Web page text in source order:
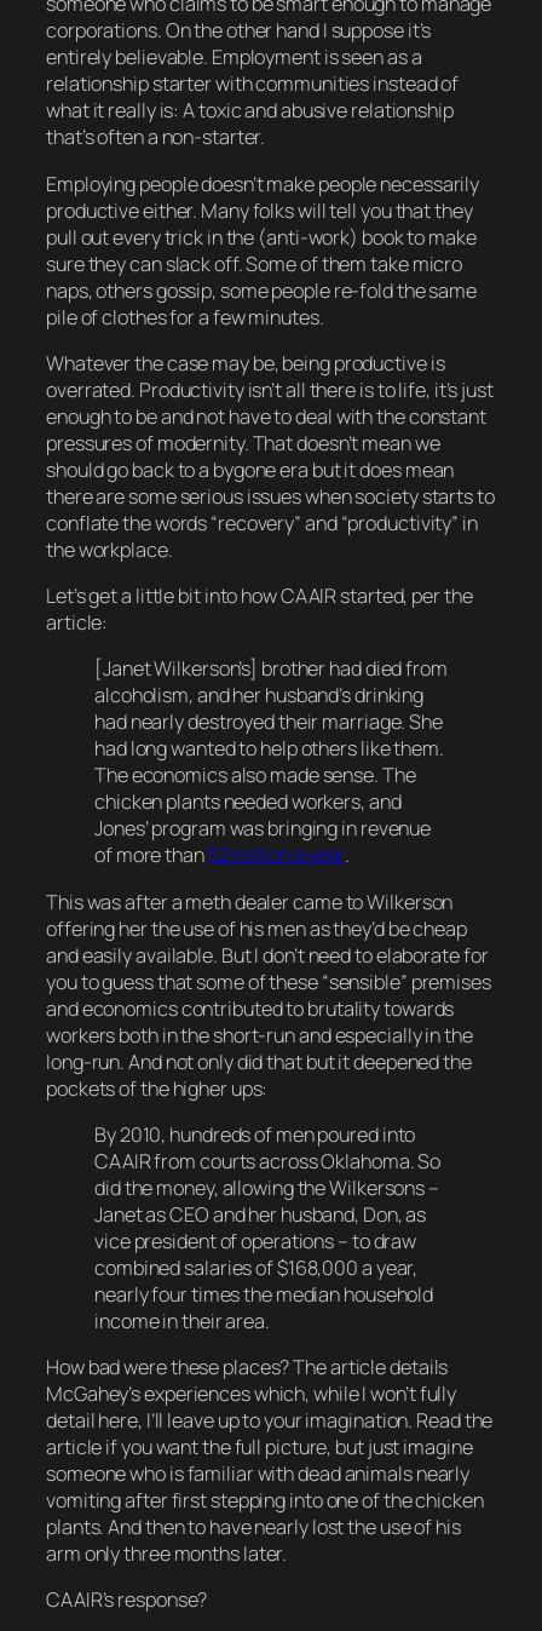
corporations. On the other hand I suppose it’s
entirely believable. Employment is seen as a
relationship starter with communities instead of
what it really is: A toxic and abusive relationship
that’s often a non-starter.
Employing people doesn’t make people necessarily
productive either. Many folks will tell you that they
pull out every trick in the (anti-work) book to make
sure they can slack off. Some of them take micro
naps, others gossip, some people re-fold the same
pile of clothes for a few minutes.
Whatever the case may be, being productive is
overrated. Productivity isn’t all there is to life, it’s just
enough tobeand not have to deal with the constant
pressures of modernity. That doesn’t mean we
should go back to a bygone era but itdoesmean
there are some serious issues when society starts to
conflate the words “recovery” and “productivity” in
the workplace.
Let’s get a little bit into how CAAIR started, per the
article:
[Janet Wilkerson’s] brother had died from
alcoholism, and her husband’s drinking
had nearly destroyed their marriage. She
had long wanted to help others like them.
The economics also made sense. The
chicken plants needed workers, and
Jones’ program was bringing in revenue
of more than$2 million a year.
This was after a meth dealer came to Wilkerson
offering her the use of his men as they’d be cheap
and easily available. But I don’t need to elaborate for
you to guess that some of these “sensible” premises
and economics contributed to brutality towards
workers both in the short-run and especially in the
long-run. And not only did that but it deepened the
pockets of the higher ups:
By 2010, hundreds of men poured into
CAAIR from courts across Oklahoma. So
did the money, allowing the Wilkersons –
Janet as CEO and her husband, Don, as
vice president of operations – to draw
combined salaries of $168,000 a year,
nearly four times the median household
income in their area.
How bad were these places? The article details
McGahey’s experiences which, while I won’t fully
detail here, I’ll leave up to your imagination. Read the
article if you want the full picture, but just imagine
someone who is familiar with dead animals nearly
vomitingafter first stepping into one of the chicken
plants. And then to have nearly lost the use of his
arm onlythreemonths later.
CAAIR’s response?